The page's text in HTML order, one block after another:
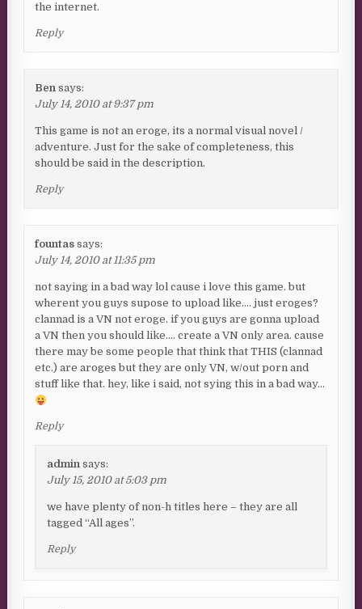
the internet.
Reply
Ben says:
July 14, 2010 at 9:37 pm
This game is not an eroge, its a normal visual novel /
adventure. Just for the sake of completeness, this
should be said in the description.
Reply
fountas says:
July 14, 2010 at 11:35 pm
not saying in a bad way lol cause i love this game. but
wherent you guys supose to upload like…. just eroges?
clannad is a VN not eroge. if you guys are gonna upload
a VN then you should like…. create a VN only area. cause
there may be some people that think that THIS (clannad
etc.) are aroges but they are only VN, w/out porn and
stuff like that. hey, like i said, not sying this in a bad way…
Reply
admin says:
July 15, 2010 at 5:03 pm
we have plenty of non-h titles here – they are all
tagged “All ages”.
Reply